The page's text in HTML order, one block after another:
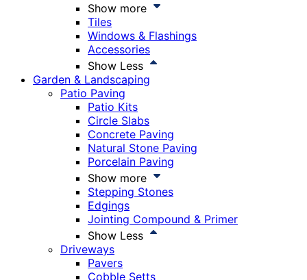
Show more
Tiles
Windows & Flashings
Accessories
Show Less
Garden & Landscaping
Patio Paving
Patio Kits
Circle Slabs
Concrete Paving
Natural Stone Paving
Porcelain Paving
Show more
Stepping Stones
Edgings
Jointing Compound & Primer
Show Less
Driveways
Pavers
Cobble Setts